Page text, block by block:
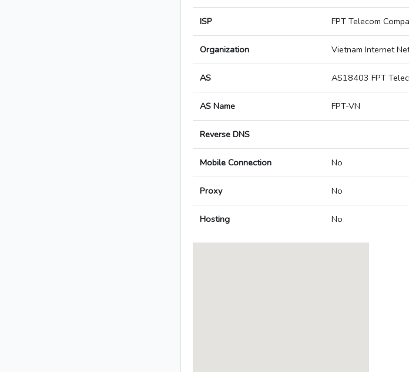
ISP FPT Telecom
Organization Vietnam Internet
AS AS18403 FPT
AS Name FPT-VN
Reverse DNS
Mobile Connection No
Proxy No
Hosting No